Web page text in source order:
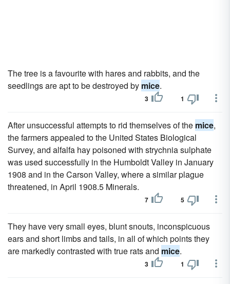
The tree is a favourite with hares and rabbits, and the
seedlings are apt to be destroyed by mice.
3 1
After unsuccessful attempts to rid themselves of the mice,
the farmers appealed to the United States Biological
Survey, and alfalfa hay poisoned with strychnia sulphate
was used successfully in the Humboldt Valley in January
1908 and in the Carson Valley, where a similar plague
threatened, in April 1908.5 Minerals.
7 5
They have very small eyes, blunt snouts, inconspicuous
ears and short limbs and tails, in all of which points they
are markedly contrasted with true rats and mice.
3 1